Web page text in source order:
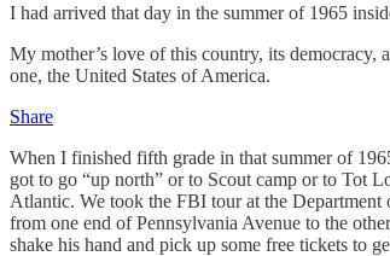
I had arrived that day in the summer of 1965
My mother’s love of this country, its democracy,
one, the United States of America.
Share
When I finished fifth grade in that summer of
got to go “up north” or to Scout camp or to Tot
Atlantic. We took the FBI tour at the
from one end of Pennsylvania Avenue to the
shake his hand and pick up some free tickets to